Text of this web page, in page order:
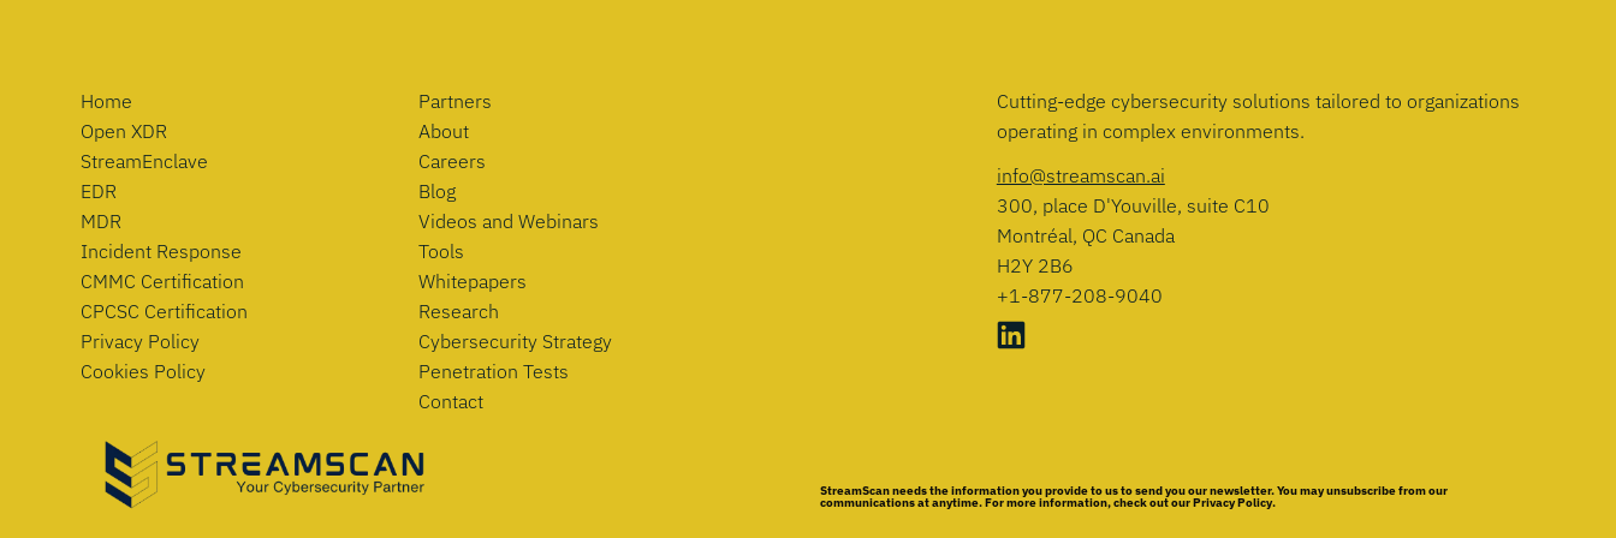
Home
Open XDR
StreamEnclave
EDR
MDR
Incident Response
CMMC Certification
CPCSC Certification
Privacy Policy
Cookies Policy
Partners
About
Careers
Blog
Videos and Webinars
Tools
Whitepapers
Research
Cybersecurity Strategy
Penetration Tests
Contact
Cutting-edge cybersecurity solutions tailored to organizations
operating in complex environments.
info@streamscan.ai
300, place D'Youville, suite C10
Montréal, QC Canada
H2Y 2B6
+1-877-208-9040
StreamScan needs the information you provide to us to send you our newsletter. You may unsubscribe from our
communications at anytime. For more information, check out our Privacy Policy.